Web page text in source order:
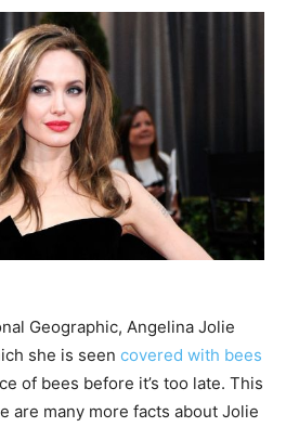
Geographic, Angelina Jolie
she is seen covered with bees
of bees before it’s too late. This
are many more facts about Jolie